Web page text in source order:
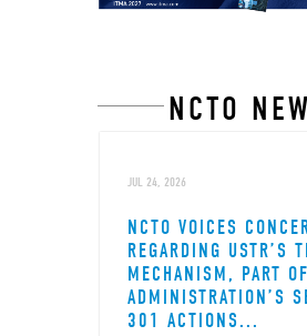
NCTO
JUL 24, 2026
NCTO VOICES
REGARDING USTR’S
MECHANISM, PART OF
ADMINISTRATION’S
301 ACTIONS...